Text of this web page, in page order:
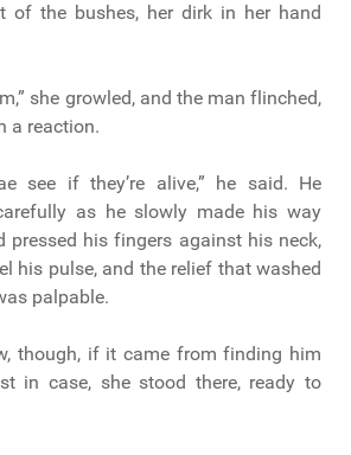
of the bushes, her dirk in her hand
she growled, and the man flinched,
a reaction.
see if they’re alive,” he said. He
as he slowly made his way
pressed his fingers against his neck,
his pulse, and the relief that washed
palpable.
though, if it came from finding him
in case, she stood there, ready to